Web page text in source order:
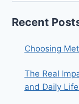
Recent
Choosing
The Real
and Daily Life